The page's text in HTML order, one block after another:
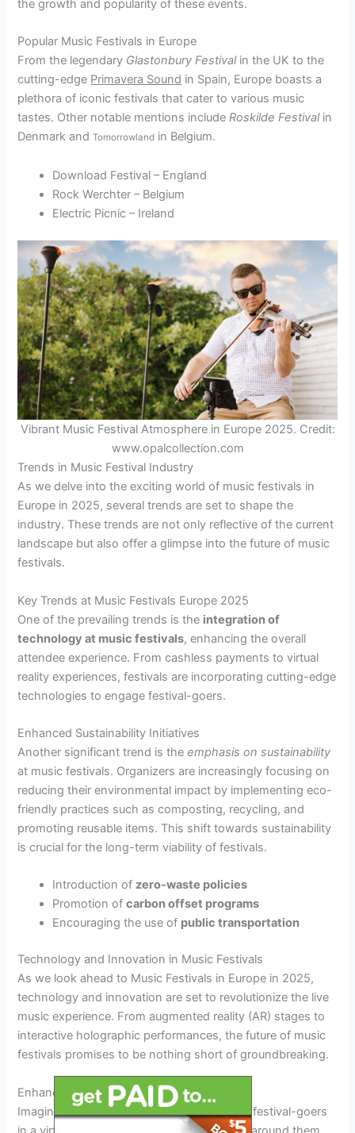
the growth and popularity of these events.
Popular Music Festivals in Europe
From the legendary Glastonbury Festivalin the UK to the
cutting-edge Primavera Sound in Spain, Europe boasts a
plethora of iconic festivals that cater to various music
tastes. Other notable mentions includeRoskilde Festivalin
Denmark andTomorrowland in Belgium.
Download Festival – England
Rock Werchter – Belgium
Electric Picnic – Ireland
Vibrant Music Festival Atmosphere in Europe 2025. Credit:
www.opalcollection.com
Trends in Music Festival Industry
As we delve into the exciting world of music festivals in
Europe in 2025, several trends are set to shape the
industry. These trends are not only reflective of the current
landscape but also offer a glimpse into the future of music
festivals.
Key Trends at Music Festivals Europe 2025
One of the prevailing trends is the integration of
technology at music festivals, enhancing the overall
attendee experience. From cashless payments to virtual
reality experiences, festivals are incorporating cutting-edge
technologies to engage festival-goers.
Enhanced Sustainability Initiatives
Another significant trend is theemphasis on sustainability
at music festivals. Organizers are increasingly focusing on
reducing their environmental impact by implementing eco-
friendly practices such as composting, recycling, and
promoting reusable items. This shift towards sustainability
is crucial for the long-term viability of festivals.
Introduction of zero-waste policies
Promotion ofcarbon offset programs
Encouraging the use of public transportation
Technology and Innovation in Music Festivals
As we look ahead to Music Festivals in Europe in 2025,
technology and innovation are set to revolutionize the live
music experience. From augmented reality (AR) stages to
interactive holographic performances, the future of music
festivals promises to be nothing short of groundbreaking.
Enhanced Stage Experiences
Imagine
AR-powered stages
that immerse festival-goers